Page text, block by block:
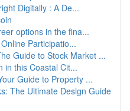
Digitally : A De...
options in the fina...
Participatio...
Guide to Stock Market ...
in this Coastal Cit...
Guide to Property ...
The Ultimate Design Guide